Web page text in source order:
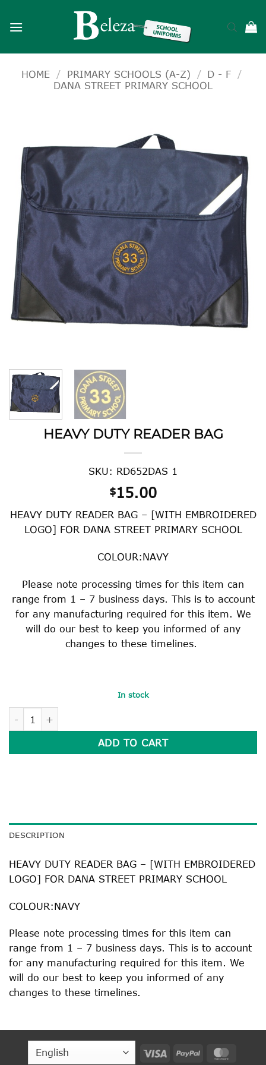
HOME / PRIMARY SCHOOLS (A-Z) / D - F
/
DANA STREET PRIMARY SCHOOL
HEAVY DUTY READER BAG
SKU: RD652DAS 1
$15.00
HEAVY DUTY READER BAG – [WITH EMBROIDERED
LOGO] FOR DANA STREET PRIMARY SCHOOL
COLOUR:NAVY
Please note processing times for this item can
range from 1 – 7 business days. This is to account
for any manufacturing required for this item. We
will do our best to keep you informed of any
changes to these timelines.
In stock
ADD TO CART
DESCRIPTION
HEAVY DUTY READER BAG – [WITH EMBROIDERED
LOGO] FOR DANA STREET PRIMARY SCHOOL
COLOUR:NAVY
Please note processing times for this item can
range from 1 – 7 business days. This is to account
for any manufacturing required for this item. We
will do our best to keep you informed of any
changes to these timelines.
Visa PayPal